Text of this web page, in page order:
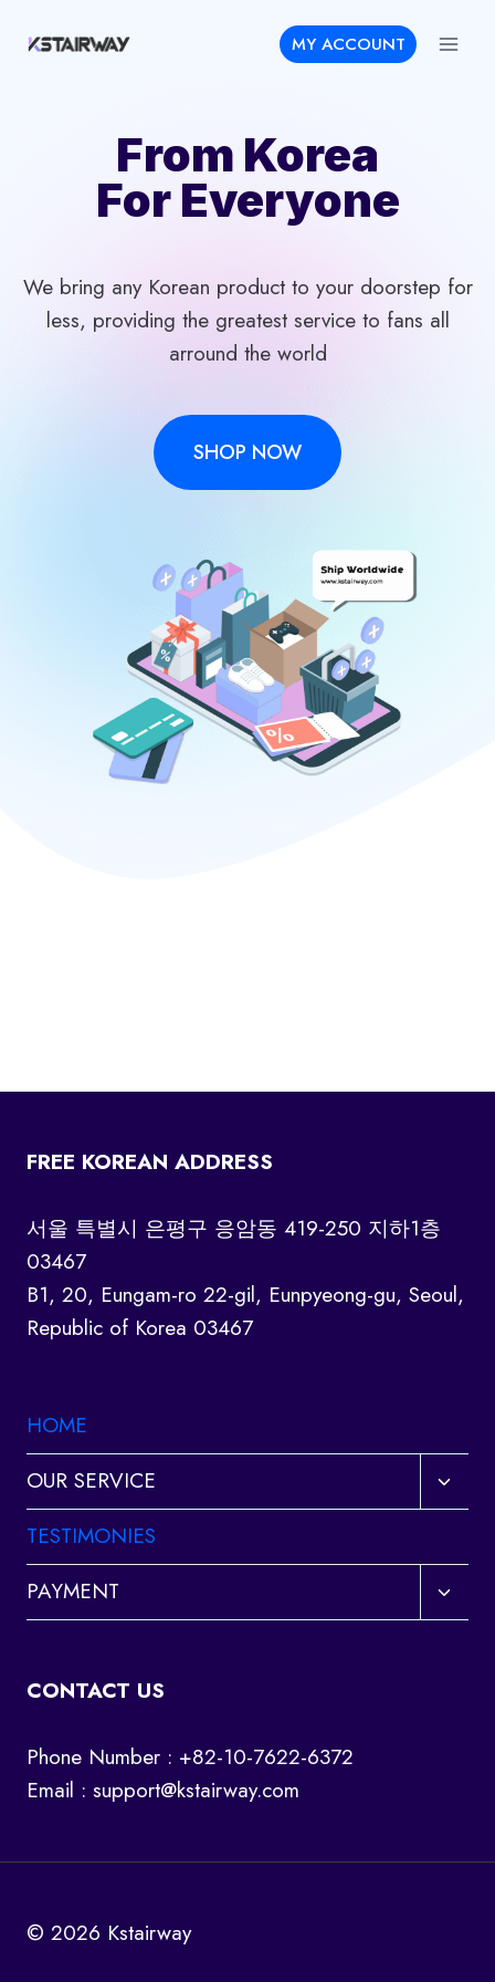
MY ACCOUNT
From Korea
For Everyone
We bring any Korean product to your doorstep for
less, providing the greatest service to fans all
arround the world
SHOP NOW
FREE KOREAN ADDRESS
서울 특별시 은평구 응암동 419-250 지하1층
03467
B1, 20, Eungam-ro 22-gil, Eunpyeong-gu, Seoul,
Republic of Korea 03467
HOME
OUR SERVICE
Toggle
child
TESTIMONIES
PAYMENT
Toggle
child
CONTACT US
Phone Number : +82-10-7622-6372
Email : support@kstairway.com
© 2026 Kstairway